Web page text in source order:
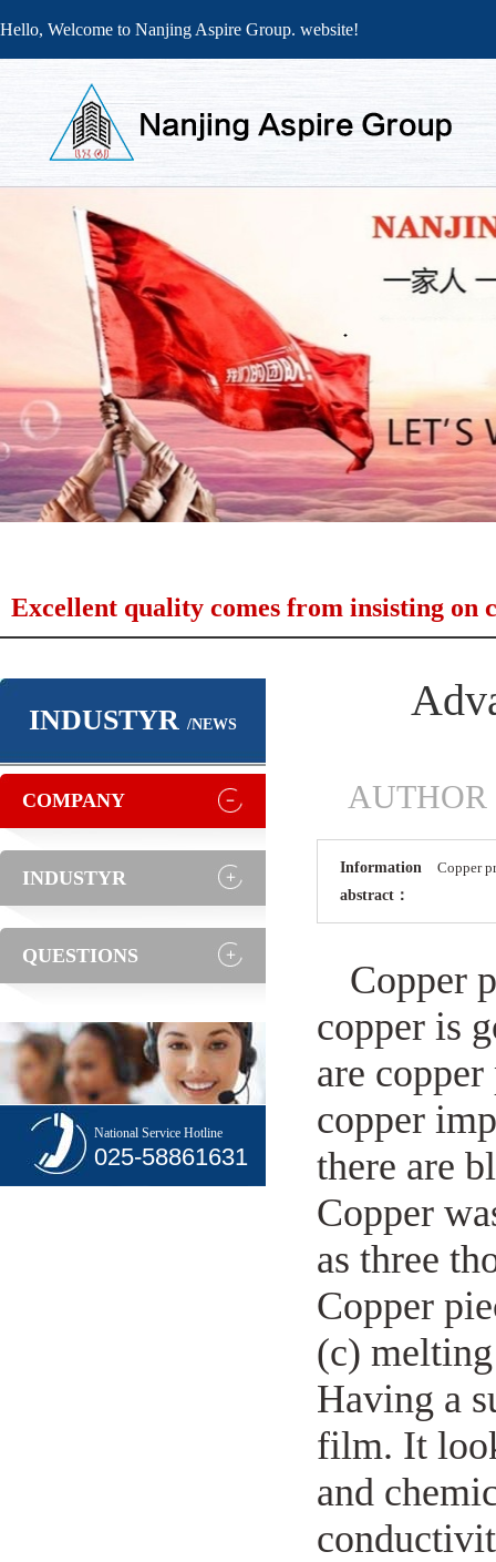
Hello, Welcome to Nanjing Aspire Group. website!
Excellent quality comes from insisting
INDUSTYR /NEWS
COMPANY
INDUSTYR
QUESTIONS
National Service Hotline
025-58861631
AUTHOR
Copper
Information
abstract：
Copper
copper is
are
copper
there are
Copper
as three
Copper
(c)
Having a
film. It
and